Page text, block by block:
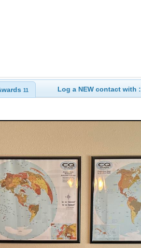
11 Log a NEW contact with :